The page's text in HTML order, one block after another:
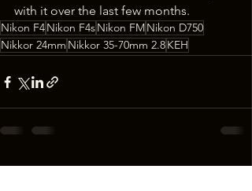
with it over the last few months.
Nikon F4Nikon F4sNikon FMNikon D750
Nikkor 24mm Nikkor 35-70mm 2.8KEH
See All